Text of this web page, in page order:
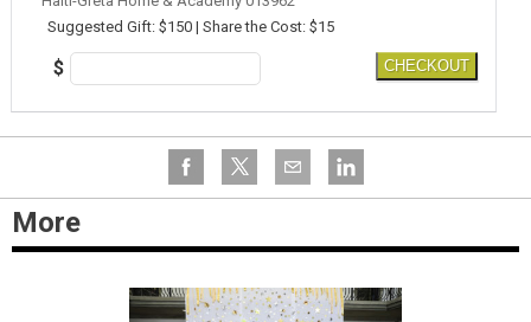
Suggested Gift: $150 | Share the Cost: $15
$ CHECKOUT
More